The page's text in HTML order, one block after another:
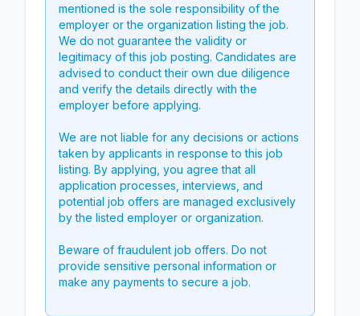
mentioned is the sole responsibility of the
employer or the organization listing the job.
We do not guarantee the validity or
legitimacy of this job posting. Candidates are
advised to conduct their own due diligence
and verify the details directly with the
employer before applying.
We are not liable for any decisions or actions
taken by applicants in response to this job
listing. By applying, you agree that all
application processes, interviews, and
potential job offers are managed exclusively
by the listed employer or organization.
Beware of fraudulent job offers. Do not
provide sensitive personal information or
make any payments to secure a job.